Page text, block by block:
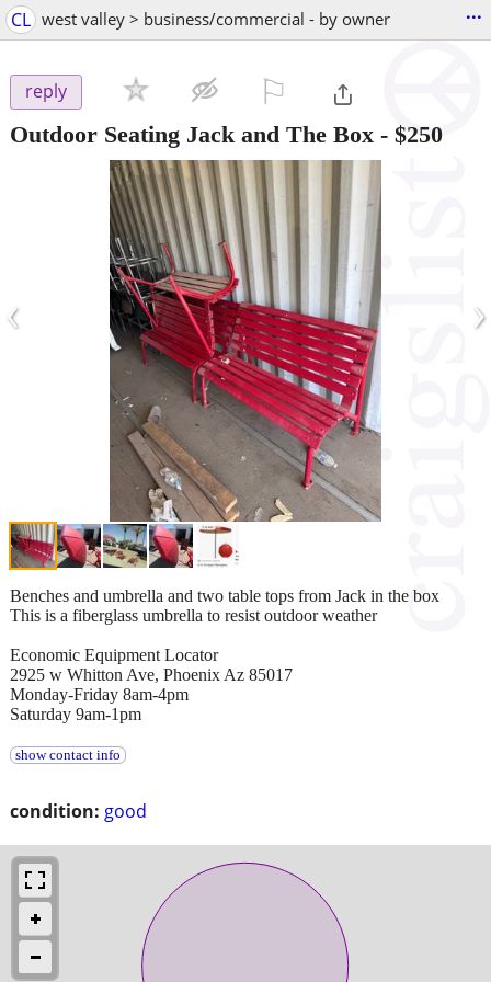
CL west valley > business/commercial - by owner ...
reply
Outdoor Seating Jack and The Box - $250
‹ ›
condition: good
Benches and umbrella and two table tops from Jack in the box
This is a fiberglass umbrella to resist outdoor weather
Economic Equipment Locator
2925 w Whitton Ave, Phoenix Az 85017
Monday-Friday 8am-4pm
Saturday 9am-1pm
show contact info